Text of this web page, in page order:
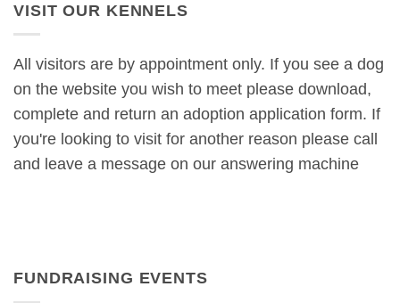
VISIT OUR KENNELS
All visitors are by appointment only. If you see a dog
on the website you wish to meet please download,
complete and return an adoption application form. If
you're looking to visit for another reason please call
and leave a message on our answering machine
FUNDRAISING EVENTS